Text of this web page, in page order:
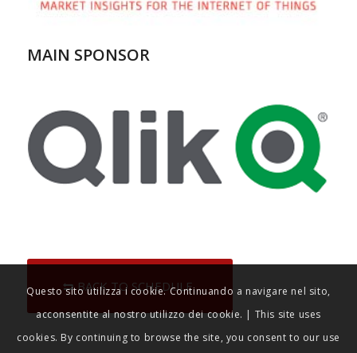
MAIN SPONSOR
BACK TO SCHEDULE
Questo sito utilizza i cookie. Continuando a navigare nel sito,
acconsentite al nostro utilizzo dei cookie. | This site uses
cookies. By continuing to browse the site, you consent to our use